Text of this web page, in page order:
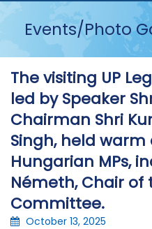
Events/Photo
The visiting UP
led by Speaker
Chairman Shri
Singh, held warm
Hungarian MPs,
Németh, Chair of
Committee.
October 13, 2025